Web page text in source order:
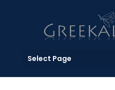
Select Page